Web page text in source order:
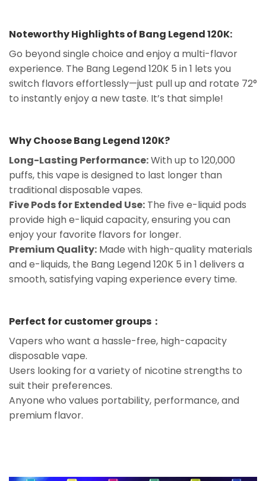
Noteworthy Highlights of Bang Legend 120K:
Go beyond single choice and enjoy a multi-flavor
experience. The Bang Legend 120K 5 in 1 lets you
switch flavors effortlessly—just pull up and rotate 72°
to instantly enjoy a new taste. It’s that simple!
Why Choose Bang Legend 120K?
Long-Lasting Performance:With up to 120,000
puffs, this vape is designed to last longer than
traditional disposable vapes.
Five Pods for Extended Use: The five e-liquid pods
provide high e-liquid capacity, ensuring you can
enjoy your favorite flavors for longer.
Premium Quality: Made with high-quality materials
and e-liquids, the Bang Legend 120K 5 in 1 delivers a
smooth, satisfying vaping experience every time.
Perfect for customer groups：
Vapers who want a hassle-free, high-capacity
disposable vape.
Users looking for a variety of nicotine strengths to
suit their preferences.
Anyone who values portability, performance, and
premium flavor.